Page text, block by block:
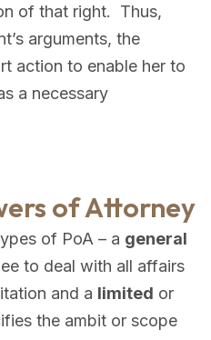
of that right. Thus,
arguments, the
action to enable her to
a necessary
of Attorney
of PoA – a general
to deal with all affairs
and a limited or
the ambit or scope